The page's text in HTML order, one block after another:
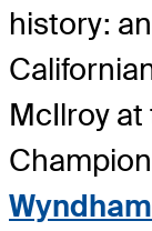
history:
McIlroy